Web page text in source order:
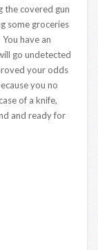
the covered gun
some groceries
have an
go undetected
your odds
you no
of a knife,
and ready for